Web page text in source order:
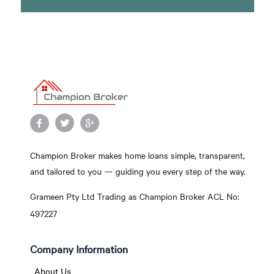
Champion Broker makes home loans simple, transparent,
and tailored to you — guiding you every step of the way.
Grameen Pty Ltd Trading as Champion Broker ACL No:
497227
Company Information
About Us